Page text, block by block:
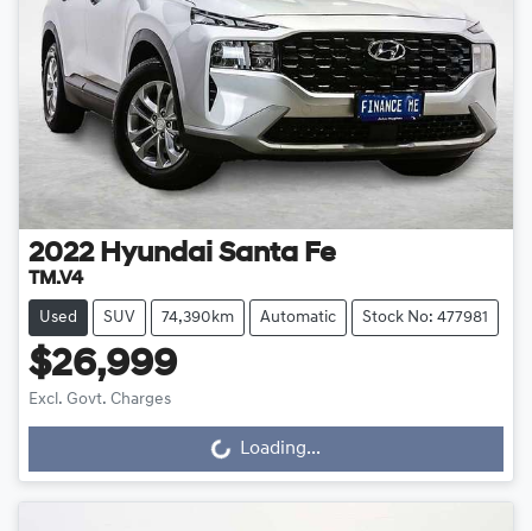
2022 Hyundai Santa Fe
TM.V4
Used SUV 74,390km Automatic Stock No: 477981
$26,999
Excl. Govt. Charges
Loading...Loading...